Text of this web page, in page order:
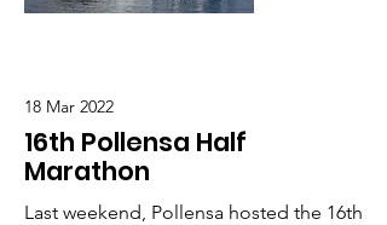
18 Mar 2022
16th Pollensa Half
Marathon
Last weekend, Pollensa hosted the 16th